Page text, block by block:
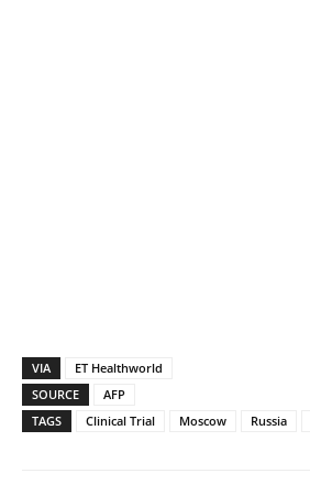
VIA
ET Healthworld
SOURCE
AFP
TAGS
Clinical Trial Moscow Russia